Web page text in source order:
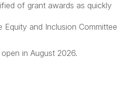
of grant awards as quickly
Equity and Inclusion Committee
in August 2026.